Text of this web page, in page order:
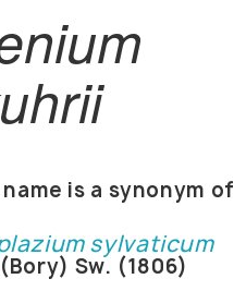
is a synonym of
sylvaticum
(Bory) Sw. (1806)